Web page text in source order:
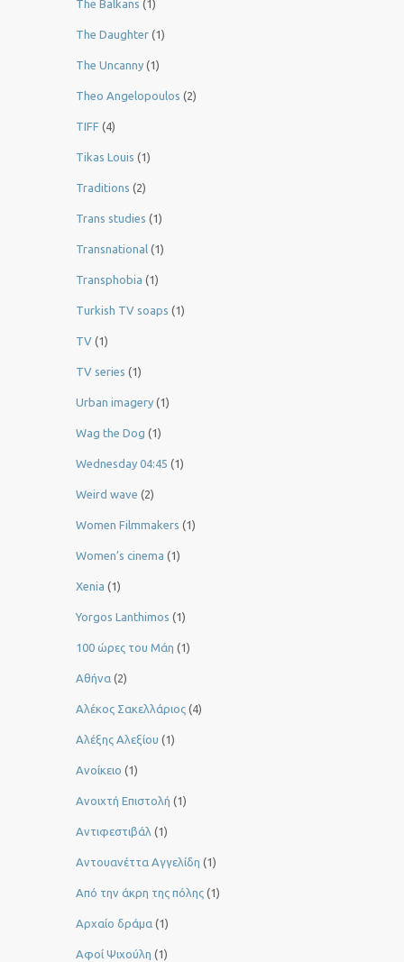
The Balkans (1)
The Daughter (1)
The Uncanny (1)
Theo Angelopoulos (2)
TIFF (4)
Tikas Louis (1)
Traditions (2)
Trans studies (1)
Transnational (1)
Transphobia (1)
Turkish TV soaps (1)
TV (1)
TV series (1)
Urban imagery (1)
Wag the Dog (1)
Wednesday 04:45 (1)
Weird wave (2)
Women Filmmakers (1)
Women’s cinema (1)
Xenia (1)
Yorgos Lanthimos (1)
100 ώρες του Μάη (1)
Αθήνα (2)
Αλέκος Σακελλάριος (4)
Αλέξης Αλεξίου (1)
Ανοίκειο (1)
Ανοιχτή Επιστολή (1)
Αντιφεστιβάλ (1)
Αντουανέττα Αγγελίδη (1)
Από την άκρη της πόλης (1)
Αρχαίο δράμα (1)
Αφοί Ψιχούλη (1)